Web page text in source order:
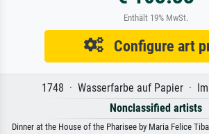
Enthält 19% MwSt.
Configure art
1748 · Wasserfarbe auf Papier ·
Nonclassified artists
Dinner at the House of the Pharisee by Maria Felice